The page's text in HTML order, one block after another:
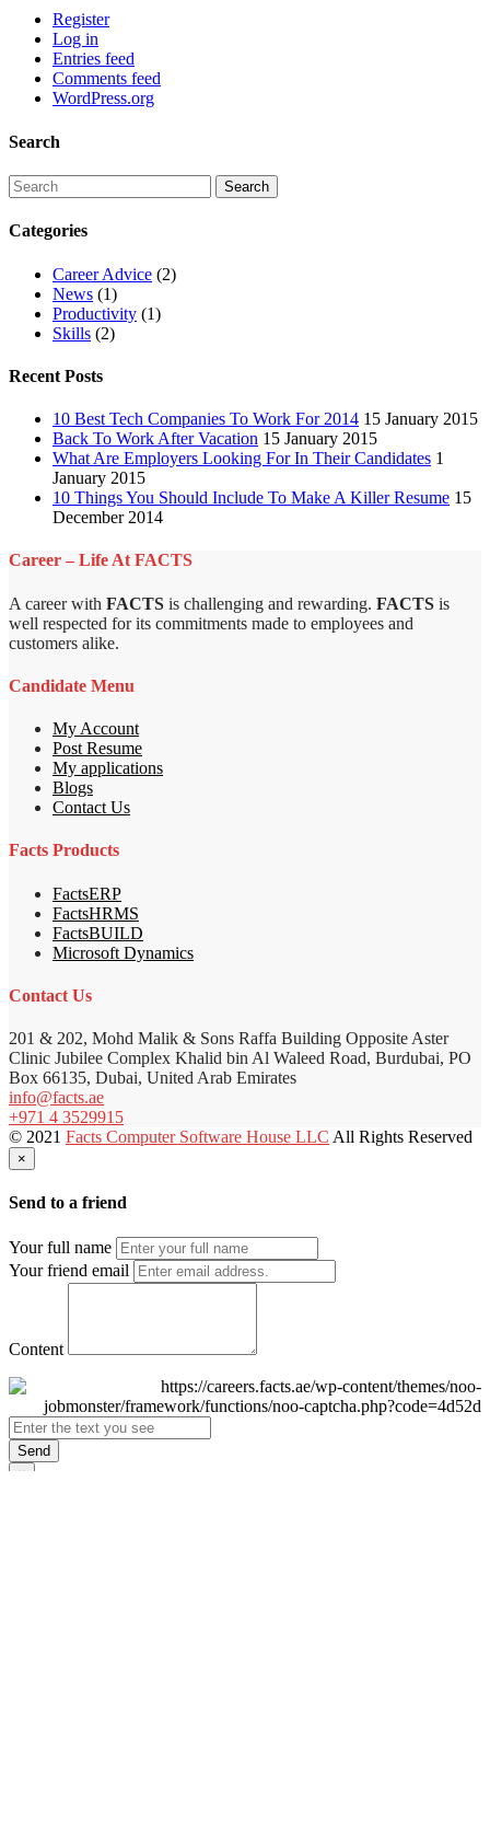
Register
Log in
Entries feed
Comments feed
WordPress.org
Search
Categories
Career Advice (2)
News (1)
Productivity (1)
Skills (2)
Recent Posts
10 Best Tech Companies To Work For 2014 15 January 2015
Back To Work After Vacation 15 January 2015
What Are Employers Looking For In Their Candidates 1
January 2015
10 Things You Should Include To Make A Killer Resume 15
December 2014
Career – Life At FACTS
A career with FACTS is challenging and rewarding. FACTS is
well respected for its commitments made to employees and
customers alike.
Candidate Menu
My Account
Post Resume
My applications
Blogs
Contact Us
Facts Products
FactsERP
FactsHRMS
FactsBUILD
Microsoft Dynamics
Contact Us
201 & 202, Mohd Malik & Sons Raffa Building Opposite Aster
Clinic Jubilee Complex Khalid bin Al Waleed Road, Burdubai, PO
Box 66135, Dubai, United Arab Emirates
info@facts.ae
+971 4 3529915
© 2021 Facts Computer Software House LLC All Rights Reserved
×
Send to a friend
Your full name
Your friend email
Content
Send
×